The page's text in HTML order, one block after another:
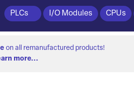
PLCs I/O Modules CPUs
on all remanufactured products!
more...